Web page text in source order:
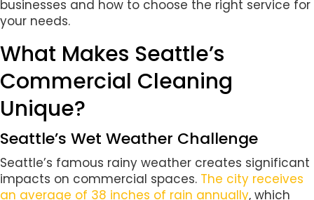
businesses and how to choose the right service for
your needs.
What Makes Seattle’s
Commercial Cleaning
Unique?
Seattle’s Wet Weather Challenge
Seattle’s famous rainy weather creates significant
impacts on commercial spaces. The city receives
an average of 38 inches of rain annually, which